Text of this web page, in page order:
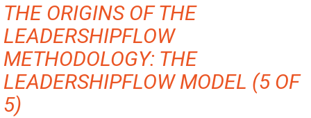
THE ORIGINS OF THE
LEADERSHIPFLOW
METHODOLOGY: THE
LEADERSHIPFLOW MODEL (5 OF
5)